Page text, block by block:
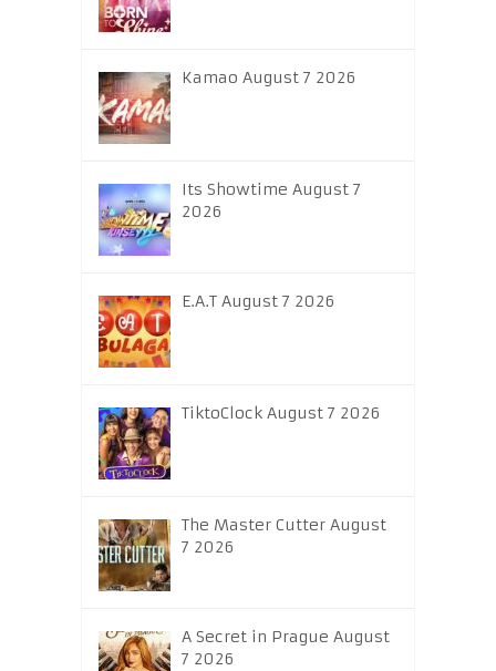
Kamao August 7 2026
Its Showtime August 7
2026
E.A.T August 7 2026
TiktoClock August 7 2026
The Master Cutter August
7 2026
A Secret in Prague August
7 2026